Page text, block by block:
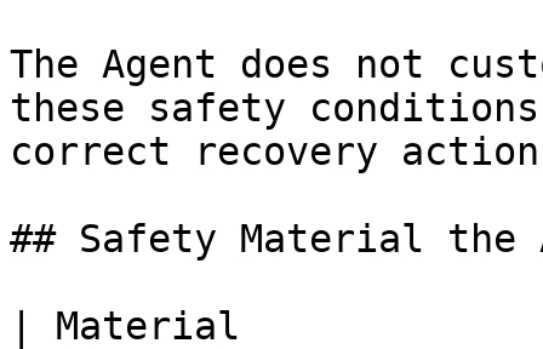
The Agent does not
these safety
correct recovery
## Safety Material the
| Material